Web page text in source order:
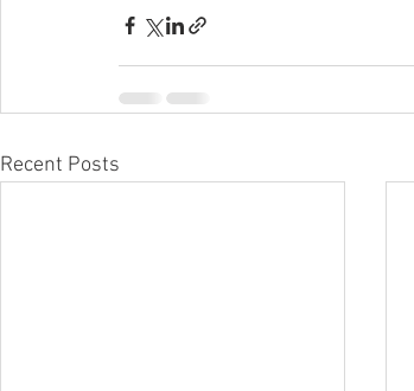
Recent Posts